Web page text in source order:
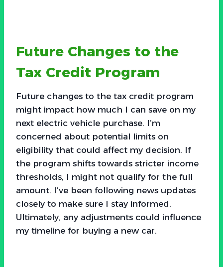
Future Changes to the
Tax Credit Program
Future changes to the tax credit program
might impact how much I can save on my
next electric vehicle purchase. I’m
concerned about potential limits on
eligibility that could affect my decision. If
the program shifts towards stricter income
thresholds, I might not qualify for the full
amount. I’ve been following news updates
closely to make sure I stay informed.
Ultimately, any adjustments could influence
my timeline for buying a new car.